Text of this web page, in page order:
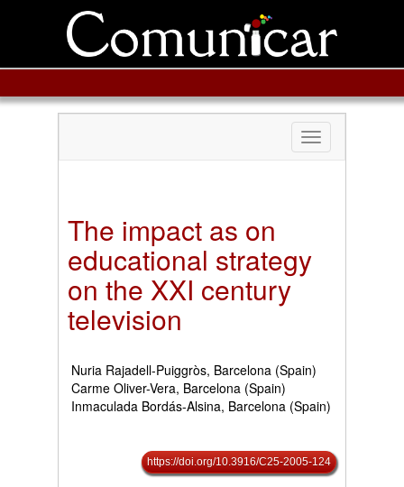
Toggle
navigation
The impact as on
educational strategy
on the XXI century
television
Nuria Rajadell-Puiggròs, Barcelona (Spain)
Carme Oliver-Vera, Barcelona (Spain)
Inmaculada Bordás-Alsina, Barcelona (Spain)
https://doi.org/10.3916/C25-2005-124